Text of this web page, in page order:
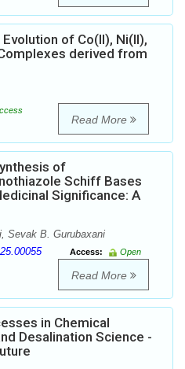
of Co(II), Ni(II),
derived from
Read More
of
Schiff Bases
Significance: A
Sevak B. Gurubaxani
Access:
Open
Read More
in Chemical
Desalination Science -